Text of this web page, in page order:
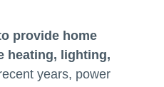
provide home
heating, lighting,
years, power